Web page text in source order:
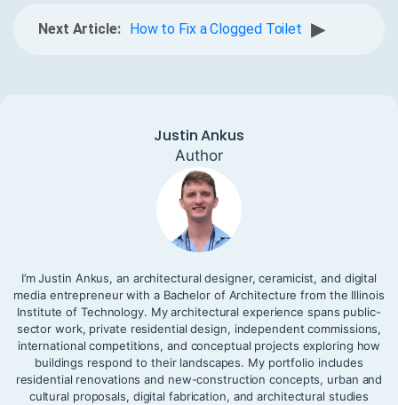
Next Article: How to Fix a Clogged Toilet ▶
Justin Ankus
Author
I’m Justin Ankus, an architectural designer, ceramicist, and digital
media entrepreneur with a Bachelor of Architecture from the Illinois
Institute of Technology. My architectural experience spans public-
sector work, private residential design, independent commissions,
international competitions, and conceptual projects exploring how
buildings respond to their landscapes. My portfolio includes
residential renovations and new-construction concepts, urban and
cultural proposals, digital fabrication, and architectural studies